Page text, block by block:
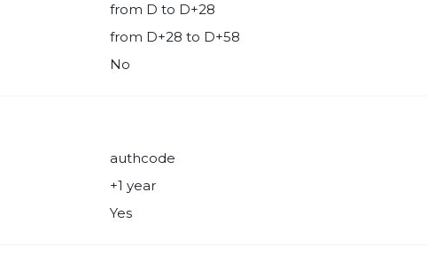
from D to D+28
from D+28 to D+58
No
authcode
+1 year
Yes